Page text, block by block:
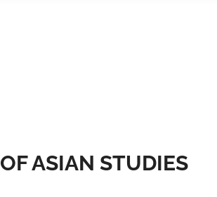
ASIAN STUDIES